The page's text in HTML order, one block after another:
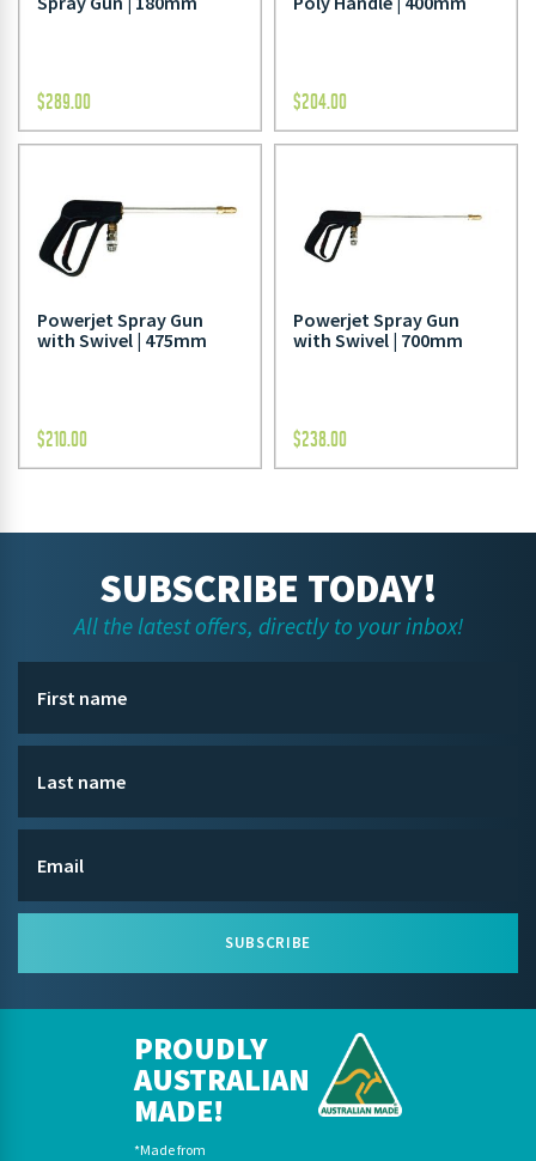
$289.00 $204.00
Powerjet Spray Gun
with Swivel | 475mm
$210.00
Powerjet Spray Gun
with Swivel | 700mm
$238.00
SUBSCRIBE TODAY!
All the latest offers, directly to your inbox!
SUBSCRIBE
PROUDLY
AUSTRALIAN
MADE!
*Made from